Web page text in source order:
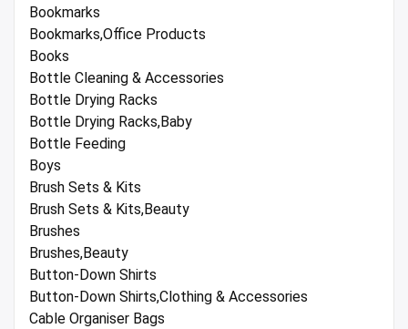
Bookmarks
Bookmarks,Office Products
Books
Bottle Cleaning & Accessories
Bottle Drying Racks
Bottle Drying Racks,Baby
Bottle Feeding
Boys
Brush Sets & Kits
Brush Sets & Kits,Beauty
Brushes
Brushes,Beauty
Button-Down Shirts
Button-Down Shirts,Clothing & Accessories
Cable Organiser Bags